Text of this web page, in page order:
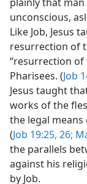
unconscious,
Like Job, Jesus
resurrection of
“resurrection of
Pharisees. (Job
Jesus taught
works of the
the legal
(Job 19:25, 26;
the parallels
against his
by Job.